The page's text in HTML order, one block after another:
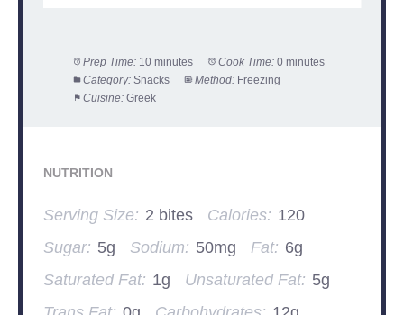
Prep Time: 10 minutes Cook Time: 0 minutes
Category: Snacks Method: Freezing
Cuisine: Greek
NUTRITION
Serving Size: 2 bites Calories: 120
Sugar: 5g Sodium: 50mg Fat: 6g
Saturated Fat: 1g Unsaturated Fat: 5g